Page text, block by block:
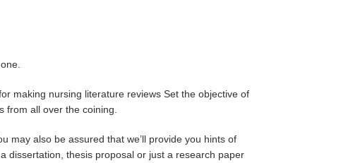
making nursing literature reviews Set the objective of
all over the coining.
may also be assured that we’ll provide you hints of
dissertation, thesis proposal or just a research paper